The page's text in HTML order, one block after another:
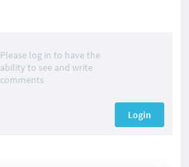
Please log in to have the
ability to see and write
comments
Login